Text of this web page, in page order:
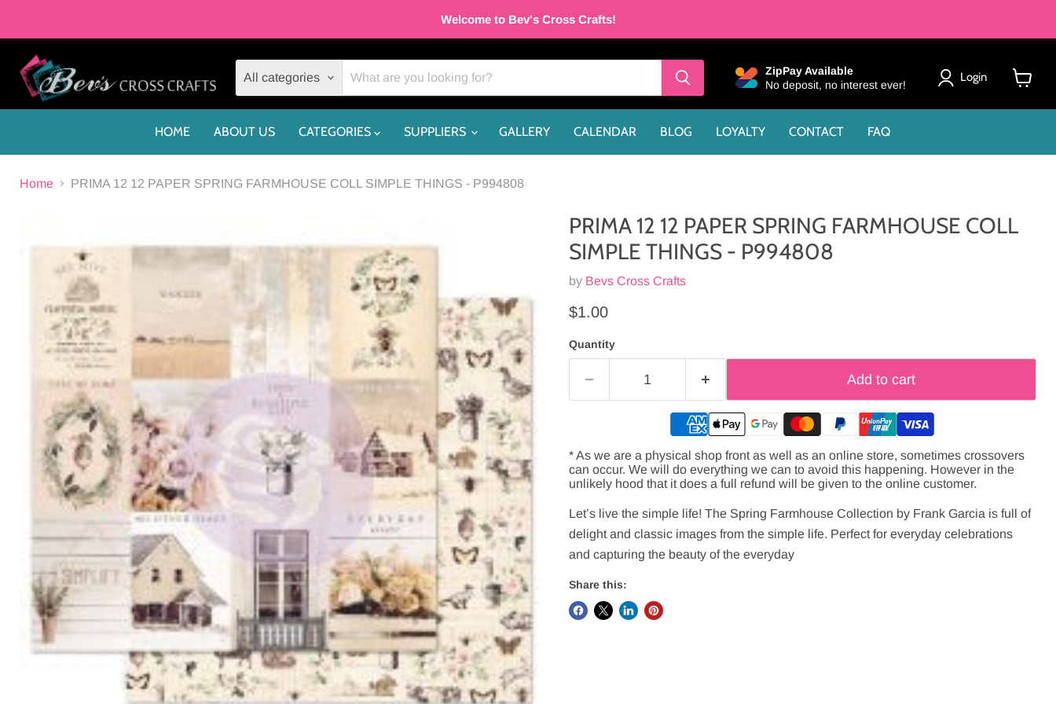
Welcome to Bev's Cross Crafts!
All categories
ZipPay Available
No deposit, no interest ever!
Login
cart
HOME ABOUT US CATEGORIES SUPPLIERS GALLERY CALENDAR BLOG LOYALTY CONTACT FAQ
Home PRIMA 12 12 PAPER SPRING FARMHOUSE COLL SIMPLE THINGS - P994808
PRIMA 12 12 PAPER SPRING FARMHOUSE COLL
SIMPLE THINGS - P994808
by Bevs Cross Crafts
Current price
$1.00
Quantity
Add to cart
* As we are a physical shop front as well as an online store, sometimes crossovers
can occur. We will do everything we can to avoid this happening. However in the
unlikely hood that it does a full refund will be given to the online customer.
Let’s live the simple life! The Spring Farmhouse Collection by Frank Garcia is full of
delight and classic images from the simple life. Perfect for everyday celebrations
and capturing the beauty of the everyday
Share this: